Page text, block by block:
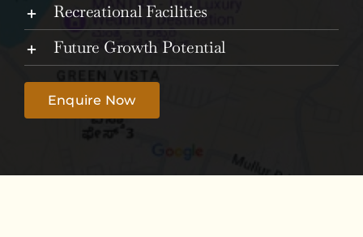
Recreational Facilities
Future Growth Potential
Enquire Now